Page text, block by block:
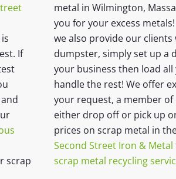
If
scrap
metal in Wilmington,
you for your excess
we also provide our
dumpster, simply set up a
your business then load
handle the rest! We offer
your request, a member
either drop off or pick up
prices on scrap metal in
Second Street Iron & Metal
scrap metal recycling